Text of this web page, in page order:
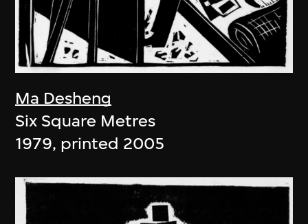
Ma Desheng
Six Square Metres
1979, printed 2005